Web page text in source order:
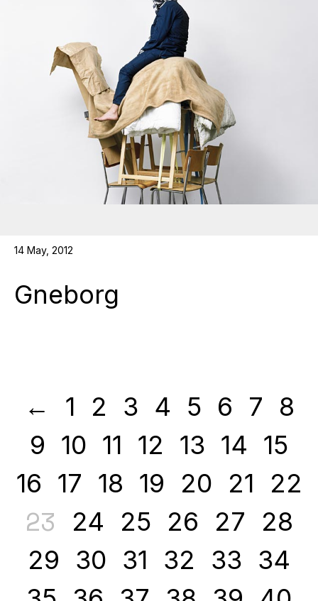
14 May, 2012
Gneborg
← 1 2 3 4 5 6 7 8
9 10 11 12 13 14 15
16 17 18 19 20 21 22
23 24 25 26 27
28
29 30 31 32 33 34